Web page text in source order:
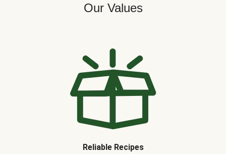
Our Values
Reliable Recipes